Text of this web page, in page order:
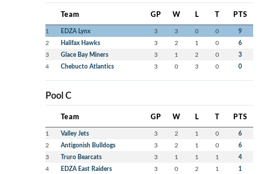
Team GP W L T PTS
1 EDZA Lynx 3 3 0 0 9
2 Halifax Hawks 3 2 1 0 6
3 Glace Bay Miners 3 1 2 0 3
4 Chebucto Atlantics 3 0 3 0 0
Pool C
Team GP W L T PTS
1 Valley Jets 3 2 1 0 6
2 Antigonish Bulldogs 3 2 1 0 6
3 Truro Bearcats 3 1 1 1 4
4 EDZA East Raiders 3 0 2 1 1